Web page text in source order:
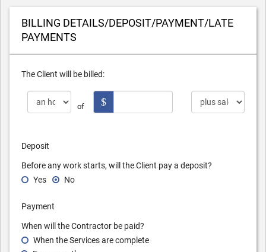
BILLING DETAILS/DEPOSIT/PAYMENT/LATE
PAYMENTS
The Client will be billed:
of $
Deposit
Before any work starts, will the Client pay a deposit?
Yes
No
Payment
When will the Contractor be paid?
When the Services are complete